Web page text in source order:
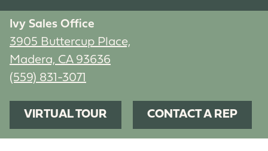
Ivy Sales Office
3905 Buttercup Place,
Madera, CA 93636
(559) 831-3071
VIRTUAL TOUR CONTACT A REP